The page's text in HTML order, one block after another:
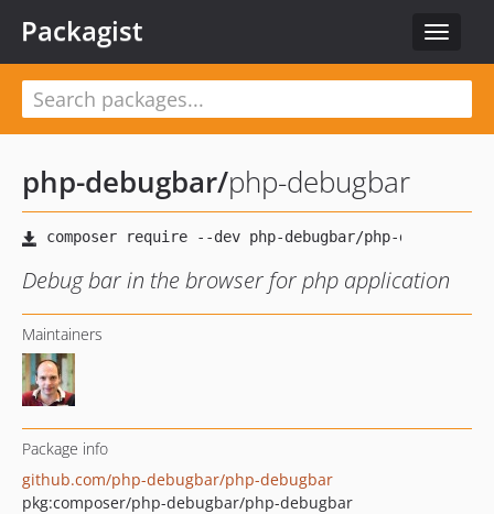
Toggle
Packagist
php-debugbar/php-debugbar
Debug bar in the browser for php application
Maintainers
Package info
github.com/php-debugbar/php-debugbar
pkg:composer/php-debugbar/php-debugbar